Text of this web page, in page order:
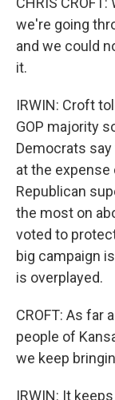
we're going
and we could
it.
IRWIN: Croft
GOP majority
Democrats
at the
Republican
the most on
voted to
big campaign
is overplayed.
CROFT: As far
people of
we keep
IRWIN: It